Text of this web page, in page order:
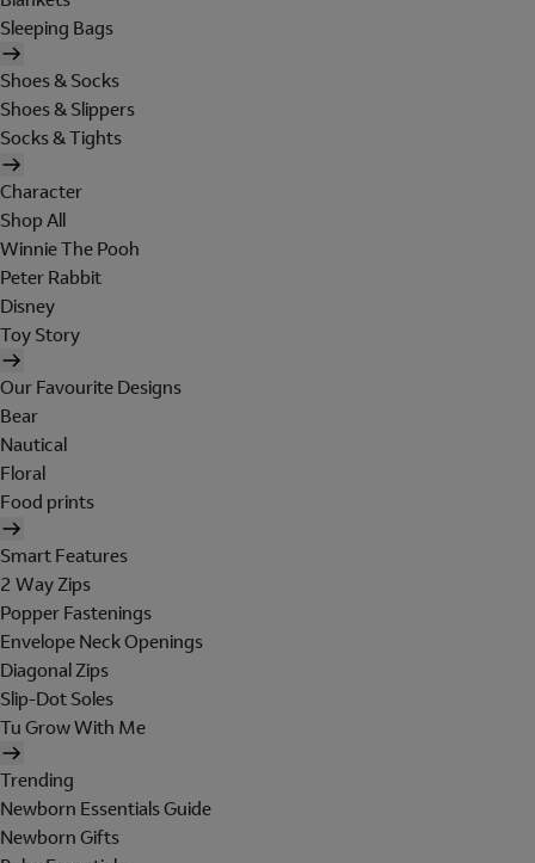
Sleeping Bags
Shoes & Socks
Shoes & Slippers
Socks & Tights
Character
Shop All
Winnie The Pooh
Peter Rabbit
Disney
Toy Story
Our Favourite Designs
Bear
Nautical
Floral
Food prints
Smart Features
2 Way Zips
Popper Fastenings
Envelope Neck Openings
Diagonal Zips
Slip-Dot Soles
Tu Grow With Me
Trending
Newborn Essentials Guide
Newborn Gifts